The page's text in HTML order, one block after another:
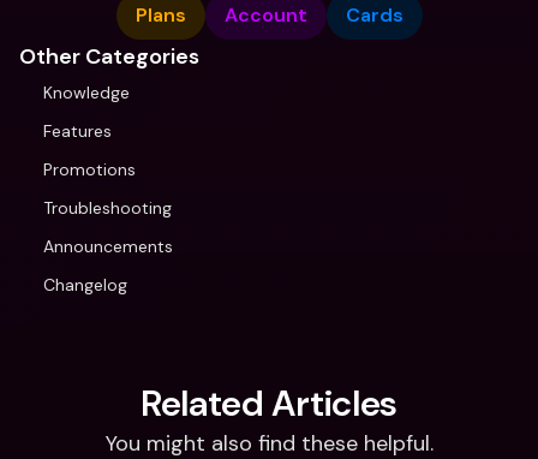
Plans Account Cards
Other Categories
Knowledge
Features
Promotions
Troubleshooting
Announcements
Changelog
Related Articles
You might also find these helpful.